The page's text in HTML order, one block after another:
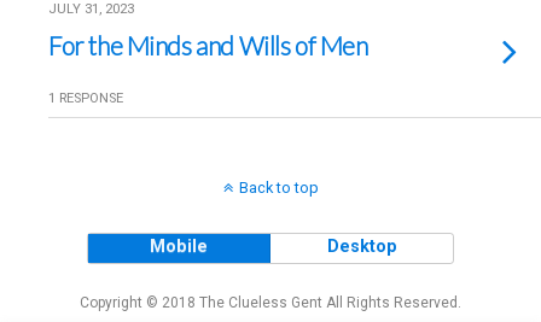
JULY 31, 2023
For the Minds and Wills of Men
1 RESPONSE
Back to top
Mobile Desktop
Copyright © 2018 The Clueless Gent All Rights Reserved.